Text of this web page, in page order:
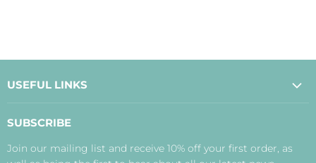
USEFUL LINKS
Payment, Delivery and Returns
SUBSCRIBE
Join our mailing list and receive 10% off your first order, as